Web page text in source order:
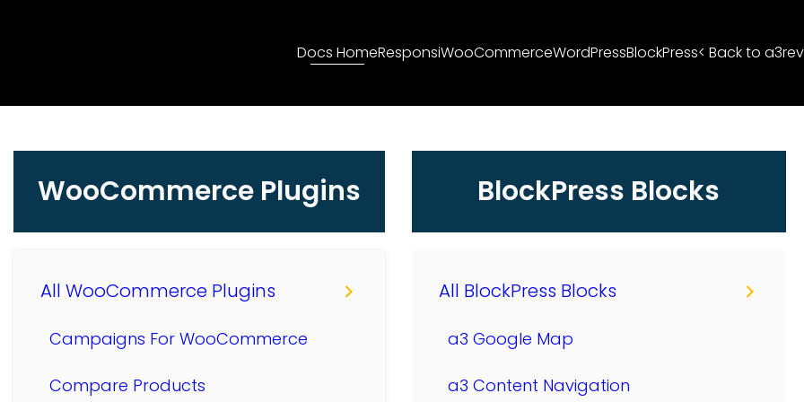
Docs HomeResponsiWooCommerceWordPressBlockPress< Back to a3rev
WooCommerce Plugins
All WooCommerce Plugins
Campaigns For WooCommerce
Compare Products
BlockPress Blocks
All BlockPress Blocks
a3 Google Map
a3 Content Navigation